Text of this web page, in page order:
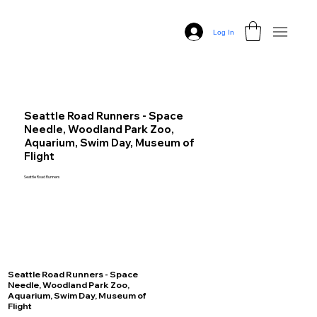
Log In
Seattle Road Runners - Space
Needle, Woodland Park Zoo,
Aquarium, Swim Day, Museum of
Flight
Seattle Road Runners
Seattle Road Runners - Space
Needle, Woodland Park Zoo,
Aquarium, Swim Day, Museum of
Flight